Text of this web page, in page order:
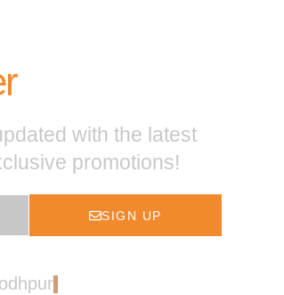
with the latest
promotions!
SIGN UP